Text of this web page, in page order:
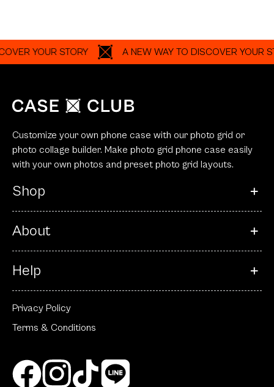
YOUR STORY A NEW WAY TO DISCOVER YOUR STORY
Customize your own phone case with our photo grid or
photo collage builder. Make photo grid phone case easily
with your own photos and preset photo grid layouts.
Shop
About
Help
Privacy Policy
Terms & Conditions